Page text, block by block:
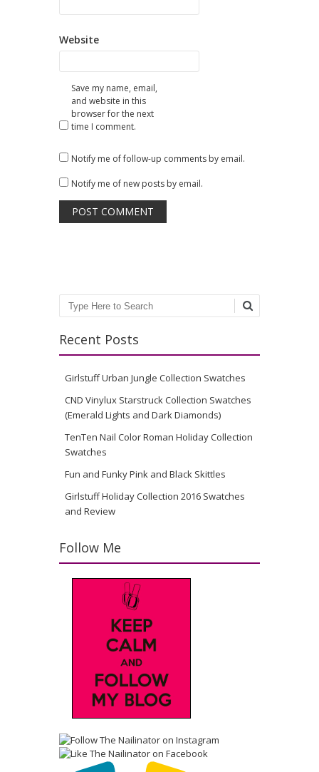
Website
Save my name, email,
and website in this
browser for the next
time I comment.
Notify me of follow-up comments by email.
Notify me of new posts by email.
Search
Recent Posts
Girlstuff Urban Jungle Collection Swatches
CND Vinylux Starstruck Collection Swatches
(Emerald Lights and Dark Diamonds)
TenTen Nail Color Roman Holiday Collection
Swatches
Fun and Funky Pink and Black Skittles
Girlstuff Holiday Collection 2016 Swatches
and Review
Follow Me